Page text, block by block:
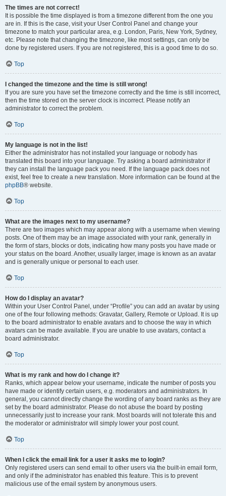
The times are not correct!
It is possible the time displayed is from a timezone different from the one you
are in. If this is the case, visit your User Control Panel and change your
timezone to match your particular area, e.g. London, Paris, New York, Sydney,
etc. Please note that changing the timezone, like most settings, can only be
done by registered users. If you are not registered, this is a good time to do so.
Top
I changed the timezone and the time is still wrong!
If you are sure you have set the timezone correctly and the time is still incorrect,
then the time stored on the server clock is incorrect. Please notify an
administrator to correct the problem.
Top
My language is not in the list!
Either the administrator has not installed your language or nobody has
translated this board into your language. Try asking a board administrator if
they can install the language pack you need. If the language pack does not
exist, feel free to create a new translation. More information can be found at the
phpBB® website.
Top
What are the images next to my username?
There are two images which may appear along with a username when viewing
posts. One of them may be an image associated with your rank, generally in
the form of stars, blocks or dots, indicating how many posts you have made or
your status on the board. Another, usually larger, image is known as an avatar
and is generally unique or personal to each user.
Top
How do I display an avatar?
Within your User Control Panel, under “Profile” you can add an avatar by using
one of the four following methods: Gravatar, Gallery, Remote or Upload. It is up
to the board administrator to enable avatars and to choose the way in which
avatars can be made available. If you are unable to use avatars, contact a
board administrator.
Top
What is my rank and how do I change it?
Ranks, which appear below your username, indicate the number of posts you
have made or identify certain users, e.g. moderators and administrators. In
general, you cannot directly change the wording of any board ranks as they are
set by the board administrator. Please do not abuse the board by posting
unnecessarily just to increase your rank. Most boards will not tolerate this and
the moderator or administrator will simply lower your post count.
Top
When I click the email link for a user it asks me to login?
Only registered users can send email to other users via the built-in email form,
and only if the administrator has enabled this feature. This is to prevent
malicious use of the email system by anonymous users.